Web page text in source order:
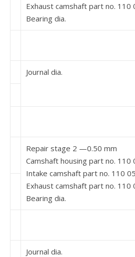
Exhaust camshaft part no. 110
Bearing dia.
Journal dia.
Repair stage 2 —0.50 mm
Camshaft housing part no. 110
Intake camshaft part no. 110
Exhaust camshaft part no. 110
Bearing dia.
Journal dia.